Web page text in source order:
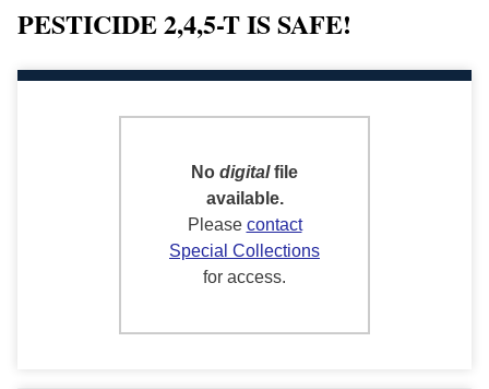
PESTICIDE 2,4,5-T IS SAFE!
No digitalfile
available.
Please contact
Special Collections
for access.